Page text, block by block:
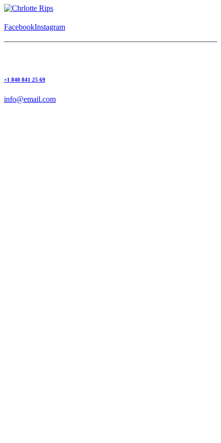
FacebookInstagram
+1 840 841 25 69
info@email.com